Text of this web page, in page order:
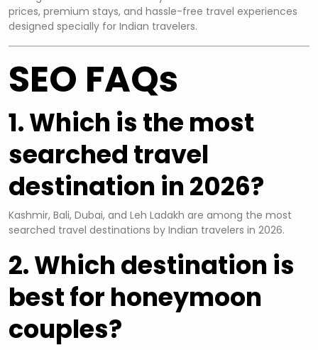
prices, premium stays, and hassle-free travel experiences
designed specially for Indian travelers.
SEO FAQs
1. Which is the most
searched travel
destination in 2026?
Kashmir, Bali, Dubai, and Leh Ladakh are among the most
searched travel destinations by Indian travelers in 2026.
2. Which destination is
best for honeymoon
couples?